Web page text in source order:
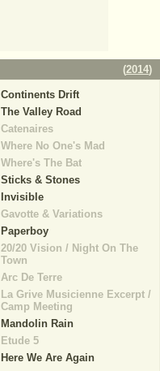
(2014)
Continents Drift
The Valley Road
Catenaires
Where No One's Mad
Where's The Bat
Sticks & Stones
Invisible
Gavotte & Variations
Paperboy
20/20 Vision / Night On The
Town
Arc De Terre
La Grive Musicienne Excerpt /
Camp Meeting
Mandolin Rain
Etude 5
Here We Are Again